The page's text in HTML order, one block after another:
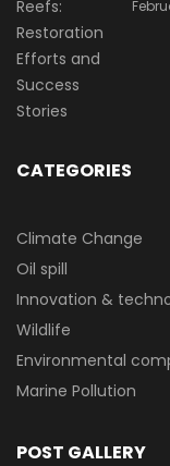
CATEGORIES
Climate Change
Oil spill
Innovation &
Wildlife
Environmental
Marine Pollution
POST GALLERY